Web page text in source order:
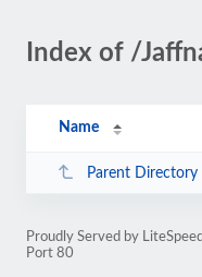
Index of /
Name
Parent Directory
Proudly Served by
Port 80